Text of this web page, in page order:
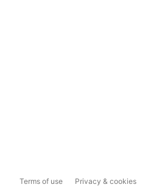
Terms of use Privacy & cookies